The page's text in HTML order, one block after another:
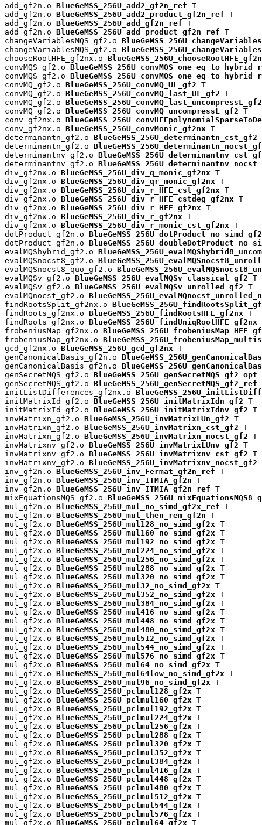
add_gf2n.o BlueGeMSS_256U_add2_gf2n_ref T
add_gf2n.o BlueGeMSS_256U_add2_product_gf2n_ref T
add_gf2n.o BlueGeMSS_256U_add_gf2n_ref T
add_gf2n.o BlueGeMSS_256U_add_product_gf2n_ref T
changeVariablesMQS_gf2.o
changeVariablesMQS_gf2.o
chooseRootHFE_gf2nx.o
convMQS_gf2.o
convMQS_gf2.o
convMQ_gf2.o BlueGeMSS_256U_convMQ_UL_gf2 T
convMQ_gf2.o BlueGeMSS_256U_convMQ_last_UL_gf2 T
convMQ_gf2.o BlueGeMSS_256U_convMQ_last_uncompressL_gf2
convMQ_gf2.o BlueGeMSS_256U_convMQ_uncompressL_gf2 T
conv_gf2nx.o
conv_gf2nx.o BlueGeMSS_256U_convMonic_gf2nx T
determinantn_gf2.o BlueGeMSS_256U_determinantn_cst_gf2
determinantn_gf2.o
determinantnv_gf2.o
determinantnv_gf2.o
div_gf2nx.o BlueGeMSS_256U_div_q_monic_gf2nx T
div_gf2nx.o BlueGeMSS_256U_div_qr_monic_gf2nx T
div_gf2nx.o BlueGeMSS_256U_div_r_HFE_cst_gf2nx T
div_gf2nx.o BlueGeMSS_256U_div_r_HFE_cstdeg_gf2nx T
div_gf2nx.o BlueGeMSS_256U_div_r_HFE_gf2nx T
div_gf2nx.o BlueGeMSS_256U_div_r_gf2nx T
div_gf2nx.o BlueGeMSS_256U_div_r_monic_cst_gf2nx T
dotProduct_gf2n.o
dotProduct_gf2n.o
evalMQShybrid_gf2.o
evalMQSnocst8_gf2.o
evalMQSnocst8_quo_gf2.o
evalMQSv_gf2.o BlueGeMSS_256U_evalMQSv_classical_gf2 T
evalMQSv_gf2.o BlueGeMSS_256U_evalMQSv_unrolled_gf2 T
evalMQnocst_gf2.o
findRootsSplit_gf2nx.o
findRoots_gf2nx.o BlueGeMSS_256U_findRootsHFE_gf2nx T
findRoots_gf2nx.o BlueGeMSS_256U_findUniqRootHFE_gf2nx
frobeniusMap_gf2nx.o
frobeniusMap_gf2nx.o
gcd_gf2nx.o BlueGeMSS_256U_gcd_gf2nx T
genCanonicalBasis_gf2n.o
genCanonicalBasis_gf2n.o
genSecretMQS_gf2.o BlueGeMSS_256U_genSecretMQS_gf2_opt
genSecretMQS_gf2.o BlueGeMSS_256U_genSecretMQS_gf2_ref
initListDifferences_gf2nx.o
initMatrixId_gf2.o BlueGeMSS_256U_initMatrixIdn_gf2 T
initMatrixId_gf2.o BlueGeMSS_256U_initMatrixIdnv_gf2 T
invMatrixn_gf2.o BlueGeMSS_256U_invMatrixLUn_gf2 T
invMatrixn_gf2.o BlueGeMSS_256U_invMatrixn_cst_gf2 T
invMatrixn_gf2.o BlueGeMSS_256U_invMatrixn_nocst_gf2 T
invMatrixnv_gf2.o BlueGeMSS_256U_invMatrixLUnv_gf2 T
invMatrixnv_gf2.o BlueGeMSS_256U_invMatrixnv_cst_gf2 T
invMatrixnv_gf2.o BlueGeMSS_256U_invMatrixnv_nocst_gf2
inv_gf2n.o BlueGeMSS_256U_inv_Fermat_gf2n_ref T
inv_gf2n.o BlueGeMSS_256U_inv_ITMIA_gf2n T
inv_gf2n.o BlueGeMSS_256U_inv_ITMIA_gf2n_ref T
mixEquationsMQS_gf2.o
mul_gf2n.o BlueGeMSS_256U_mul_no_simd_gf2x_ref T
mul_gf2n.o BlueGeMSS_256U_mul_then_rem_gf2n T
mul_gf2x.o BlueGeMSS_256U_mul128_no_simd_gf2x T
mul_gf2x.o BlueGeMSS_256U_mul160_no_simd_gf2x T
mul_gf2x.o BlueGeMSS_256U_mul192_no_simd_gf2x T
mul_gf2x.o BlueGeMSS_256U_mul224_no_simd_gf2x T
mul_gf2x.o BlueGeMSS_256U_mul256_no_simd_gf2x T
mul_gf2x.o BlueGeMSS_256U_mul288_no_simd_gf2x T
mul_gf2x.o BlueGeMSS_256U_mul320_no_simd_gf2x T
mul_gf2x.o BlueGeMSS_256U_mul32_no_simd_gf2x T
mul_gf2x.o BlueGeMSS_256U_mul352_no_simd_gf2x T
mul_gf2x.o BlueGeMSS_256U_mul384_no_simd_gf2x T
mul_gf2x.o BlueGeMSS_256U_mul416_no_simd_gf2x T
mul_gf2x.o BlueGeMSS_256U_mul448_no_simd_gf2x T
mul_gf2x.o BlueGeMSS_256U_mul480_no_simd_gf2x T
mul_gf2x.o BlueGeMSS_256U_mul512_no_simd_gf2x T
mul_gf2x.o BlueGeMSS_256U_mul544_no_simd_gf2x T
mul_gf2x.o BlueGeMSS_256U_mul576_no_simd_gf2x T
mul_gf2x.o BlueGeMSS_256U_mul64_no_simd_gf2x T
mul_gf2x.o BlueGeMSS_256U_mul64low_no_simd_gf2x T
mul_gf2x.o BlueGeMSS_256U_mul96_no_simd_gf2x T
mul_gf2x.o BlueGeMSS_256U_pclmul128_gf2x T
mul_gf2x.o BlueGeMSS_256U_pclmul160_gf2x T
mul_gf2x.o BlueGeMSS_256U_pclmul192_gf2x T
mul_gf2x.o BlueGeMSS_256U_pclmul224_gf2x T
mul_gf2x.o BlueGeMSS_256U_pclmul256_gf2x T
mul_gf2x.o BlueGeMSS_256U_pclmul288_gf2x T
mul_gf2x.o BlueGeMSS_256U_pclmul320_gf2x T
mul_gf2x.o BlueGeMSS_256U_pclmul352_gf2x T
mul_gf2x.o BlueGeMSS_256U_pclmul384_gf2x T
mul_gf2x.o BlueGeMSS_256U_pclmul416_gf2x T
mul_gf2x.o BlueGeMSS_256U_pclmul448_gf2x T
mul_gf2x.o BlueGeMSS_256U_pclmul480_gf2x T
mul_gf2x.o BlueGeMSS_256U_pclmul512_gf2x T
mul_gf2x.o BlueGeMSS_256U_pclmul544_gf2x T
mul_gf2x.o BlueGeMSS_256U_pclmul576_gf2x T
mul_gf2x.o BlueGeMSS_256U_pclmul64_gf2x T